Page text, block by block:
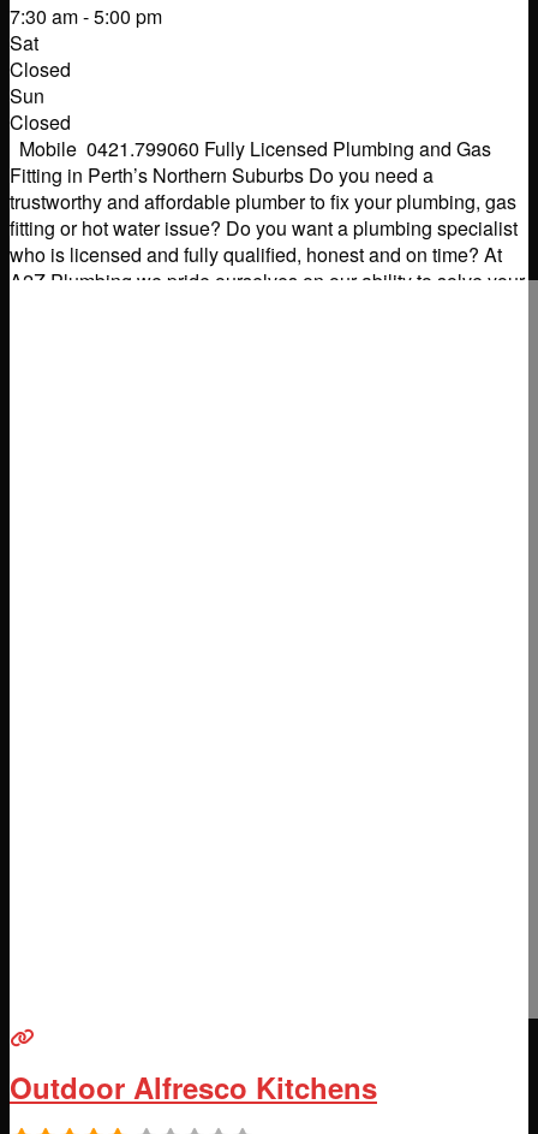
7:30 am - 5:00 pm
Sat
Closed
Sun
Closed
Mobile 0421.799060 Fully Licensed Plumbing and Gas
Fitting in Perth’s Northern Suburbs Do you need a
trustworthy and affordable plumber to fix your plumbing, gas
fitting or hot water issue? Do you want a plumbing specialist
who is licensed and fully qualified, honest and on time? At
A2Z Plumbing we pride ourselves on our ability to solve your
Outdoor Alfresco Kitchens